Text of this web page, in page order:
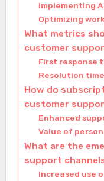
Implementing
Optimizing
What metrics
customer
First response
Resolution time
How do
customer
Enhanced
Value of
What are the
support
Increased use